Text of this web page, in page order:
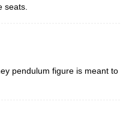
seats.
pendulum figure is meant to